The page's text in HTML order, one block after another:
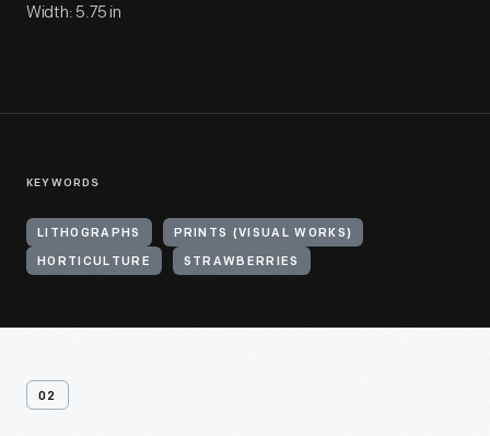
Width: 5.75 in
KEYWORDS
LITHOGRAPHS PRINTS (VISUAL WORKS)
HORTICULTURE STRAWBERRIES
02